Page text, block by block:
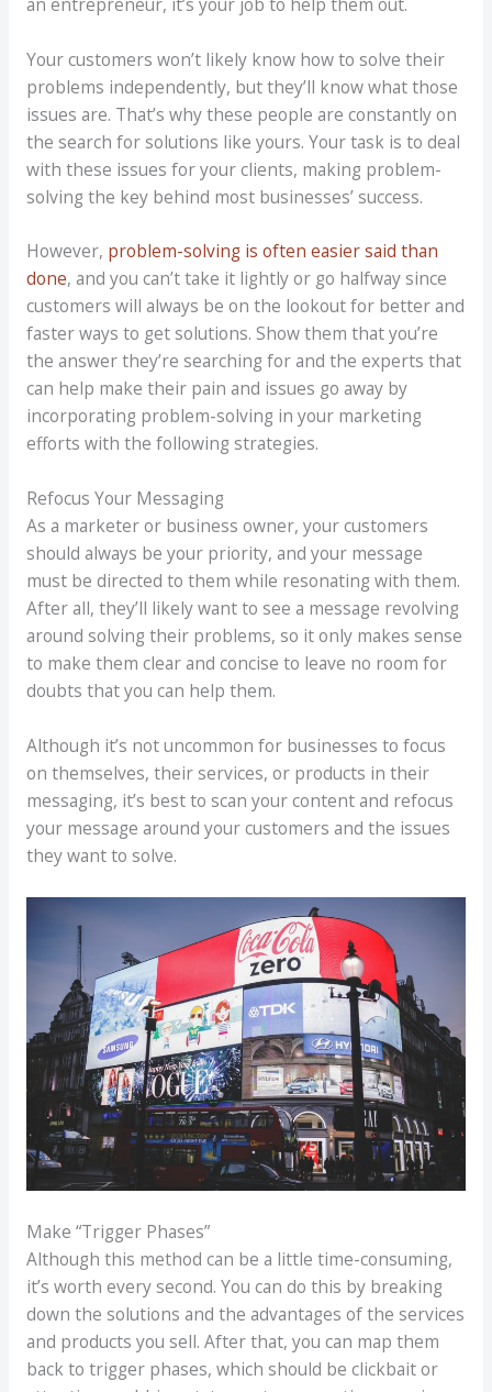
Your customers won’t likely know how to solve their
problems independently, but they’ll know what those
issues are. That’s why these people are constantly on
the search for solutions like yours. Your task is to deal
with these issues for your clients, making problem-
solving the key behind most businesses’ success.
However, problem-solving is often easier said than
done, and you can’t take it lightly or go halfway since
customers will always be on the lookout for better and
faster ways to get solutions. Show them that you’re
the answer they’re searching for and the experts that
can help make their pain and issues go away by
incorporating problem-solving in your marketing
efforts with the following strategies.
Refocus Your Messaging
As a marketer or business owner, your customers
should always be your priority, and your message
must be directed to them while resonating with them.
After all, they’ll likely want to see a message revolving
around solving their problems, so it only makes sense
to make them clear and concise to leave no room for
doubts that you can help them.
Although it’s not uncommon for businesses to focus
on themselves, their services, or products in their
messaging, it’s best to scan your content and refocus
your message around your customers and the issues
they want to solve.
Make “Trigger Phases”
Although this method can be a little time-consuming,
it’s worth every second. You can do this by breaking
down the solutions and the advantages of the services
and products you sell. After that, you can map them
back to trigger phases, which should be clickbait or